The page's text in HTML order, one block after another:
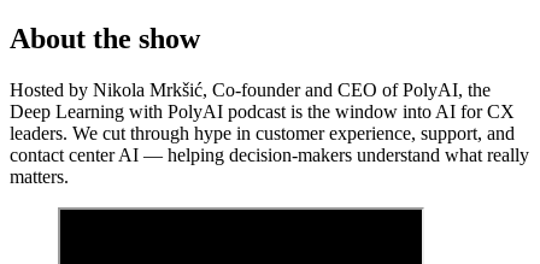
About the show
Hosted by Nikola Mrkšić, Co-founder and CEO of PolyAI, the
Deep Learning with PolyAI podcast is the window into AI for CX
leaders. We cut through hype in customer experience, support, and
contact center AI — helping decision-makers understand what really
matters.